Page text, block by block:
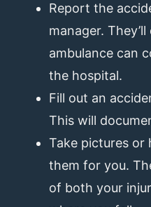
Report the
manager.
ambulance can
the hospital.
Fill out an
This will
Take pictures or
them for you.
of both your